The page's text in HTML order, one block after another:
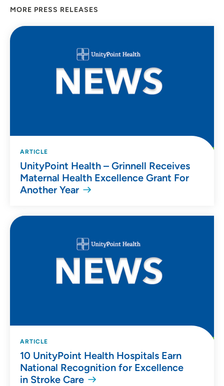
MORE PRESS RELEASES
ARTICLE
UnityPoint Health – Grinnell Receives
Maternal Health Excellence Grant For
Another Year
ARTICLE
10 UnityPoint Health Hospitals Earn
National Recognition for Excellence
in Stroke Care